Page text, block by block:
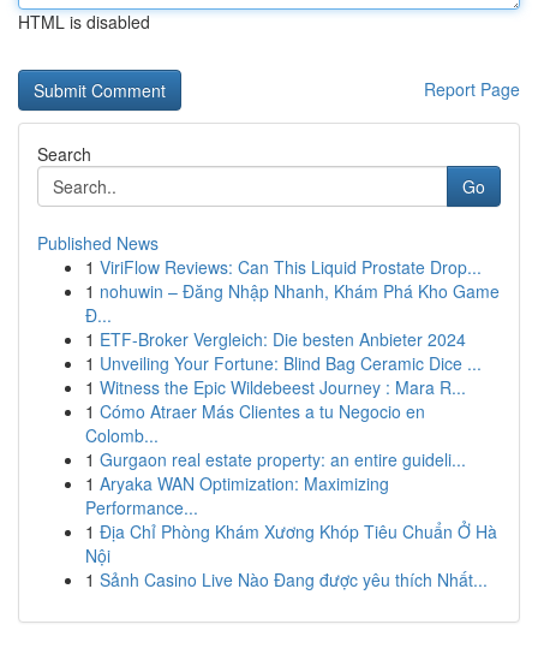
HTML is disabled
Report Page
Search
Go
Published News
1 ViriFlow Reviews: Can This Liquid Prostate Drop...
1 nohuwin – Đăng Nhập Nhanh, Khám Phá Kho Game
Đ...
1 ETF-Broker Vergleich: Die besten Anbieter 2024
1 Unveiling Your Fortune: Blind Bag Ceramic Dice ...
1 Witness the Epic Wildebeest Journey : Mara R...
1 Cómo Atraer Más Clientes a tu Negocio en
Colomb...
1 Gurgaon real estate property: an entire guideli...
1 Aryaka WAN Optimization: Maximizing
Performance...
1 Địa Chỉ Phòng Khám Xương Khóp Tiêu Chuẩn Ở Hà
Nội
1 Sảnh Casino Live Nào Đang được yêu thích Nhất...